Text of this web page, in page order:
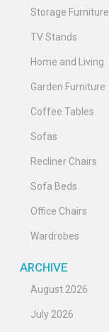
Storage Furniture
TV Stands
Home and Living
Garden Furniture
Coffee Tables
Sofas
Recliner Chairs
Sofa Beds
Office Chairs
Wardrobes
ARCHIVE
August 2026
July 2026